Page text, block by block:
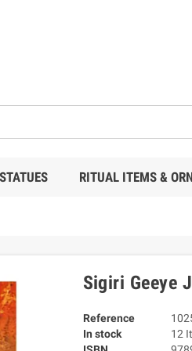
RITUAL ITEMS &
Sigiri Geeye
Reference
In stock
12